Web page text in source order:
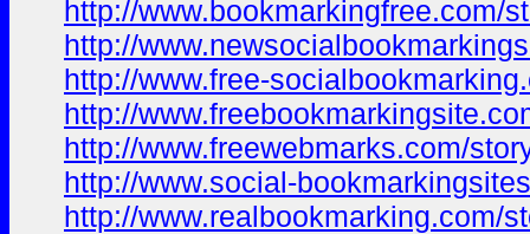
http://www.bookmarkingfree.com/
http://
http://www.free-
http://
http://www.freewebmarks.com/
http://www.social-
http://www.realbookmarking.com/